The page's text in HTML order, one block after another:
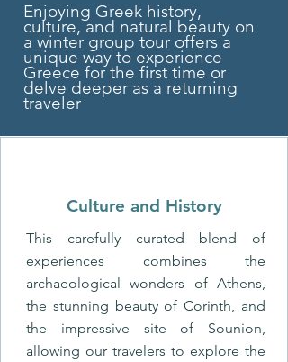
Enjoying Greek history,
culture, and natural beauty on
a winter group tour offers a
unique way to experience
Greece for the first time or
delve deeper as a returning
traveler
Culture and History
This carefully curated blend of
experiences combines the
archaeological wonders of Athens,
the stunning beauty of Corinth, and
the impressive site of Sounion,
allowing our travelers to explore the